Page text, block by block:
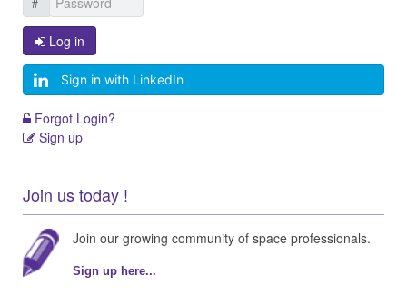
Log in
Sign in with LinkedIn
Forgot Login?
Sign up
Join us today !
Join our growing community of space professionals.
Sign up here...